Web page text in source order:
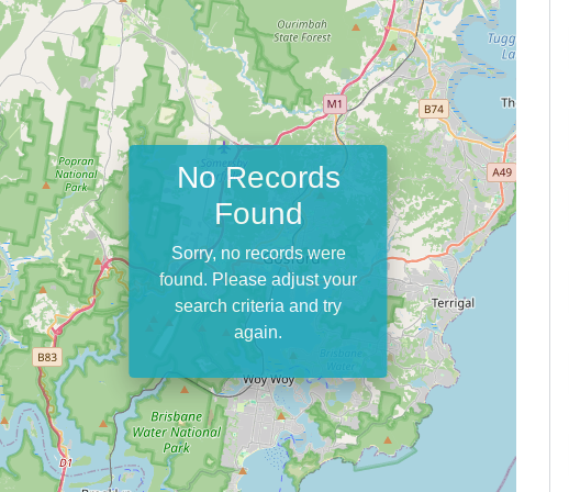
No Records
Found
Sorry, no records were
found. Please adjust your
search criteria and try
again.